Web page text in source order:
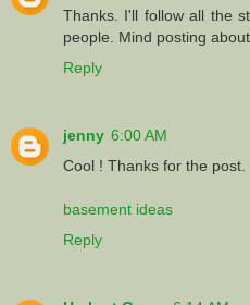
Thanks. I'll follow all the
people. Mind posting about
Reply
jenny 6:00 AM
Cool ! Thanks for the post.
basement ideas
Reply